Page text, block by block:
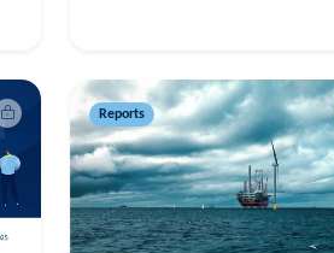
Reports